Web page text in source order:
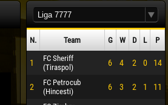
N. Team G W D L P
1
FC Sheriff
(Tiraspol)
6 4 2 0 14
2
FC Petrocub
(Hincesti)
6 3 2 1 11